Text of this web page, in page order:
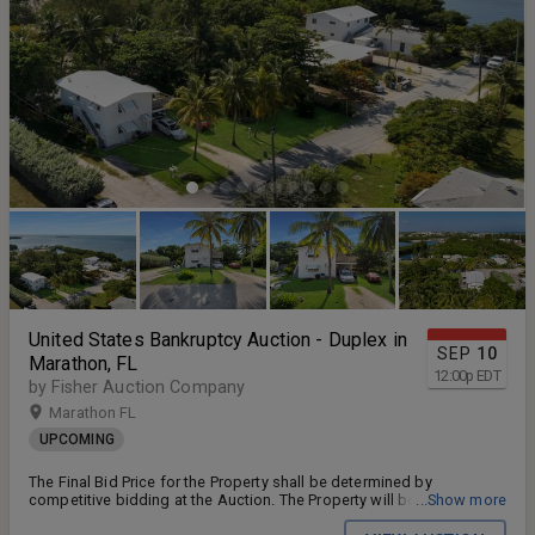
SEP 10
12:00p EDT
United States Bankruptcy Auction - Duplex in
Marathon, FL
by Fisher Auction Company
Marathon FL
UPCOMING
The Final Bid Price for the Property shall be determined by
competitive bidding at the Auction. The Property will be offered free
and clear of all liens, claims and encumbrances to the highest and
...Show more